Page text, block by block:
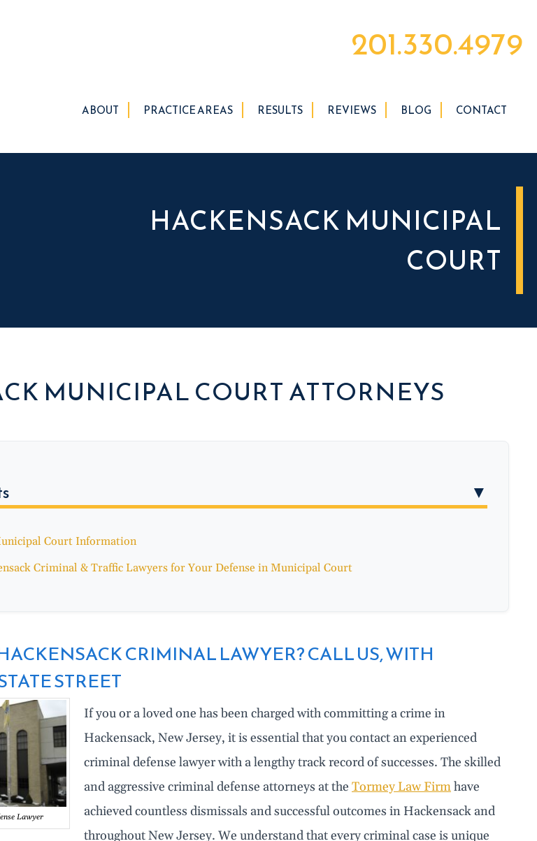
201.330.4979
ABOUT PRACTICE AREAS RESULTS REVIEWS BLOG CONTACT
HACKENSACK MUNICIPAL
COURT
MUNICIPAL COURT ATTORNEYS
▼
Court Information
Criminal & Traffic Lawyers for Your Defense in Municipal Court
CRIMINAL LAWYER? CALL US, WITH
STREET
Lawyer
If you or a loved one has been charged with committing a crime in
Hackensack, New Jersey, it is essential that you contact an experienced
criminal defense lawyer with a lengthy track record of successes. The skilled
and aggressive criminal defense attorneys at the Tormey Law Firmhave
achieved countless dismissals and successful outcomes in Hackensack and
throughout New Jersey. We understand that every criminal case is unique